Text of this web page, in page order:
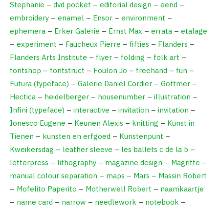
Stephanie – dvd pocket – editorial design – eend –
embroidery – enamel – Ensor – environment –
ephemera – Erker Galerie – Ernst Max – errata – etalage
– experiment – Faucheux Pierre – fifties – Flanders –
Flanders Arts Institute – flyer – folding – folk art –
fontshop – fontstruct – Foulon Jo – freehand – fun –
Futura (typeface) – Galerie Daniel Cordier – Gottmer –
Hectica – heidelberger – housenumber – illustration –
Infini (typeface) – interactive – invitation – invitation –
Ionesco Eugene – Keunen Alexis – knitting – Kunst in
Tienen – kunsten en erfgoed – Kunstenpunt –
Kweikersdag – leather sleeve – les ballets c de la b –
letterpress – lithography – magazine design – Magritte –
manual colour separation – maps – Mars – Massin Robert
– Mofelito Paperito – Motherwell Robert – naamkaartje
– name card – narrow – needlework – notebook –